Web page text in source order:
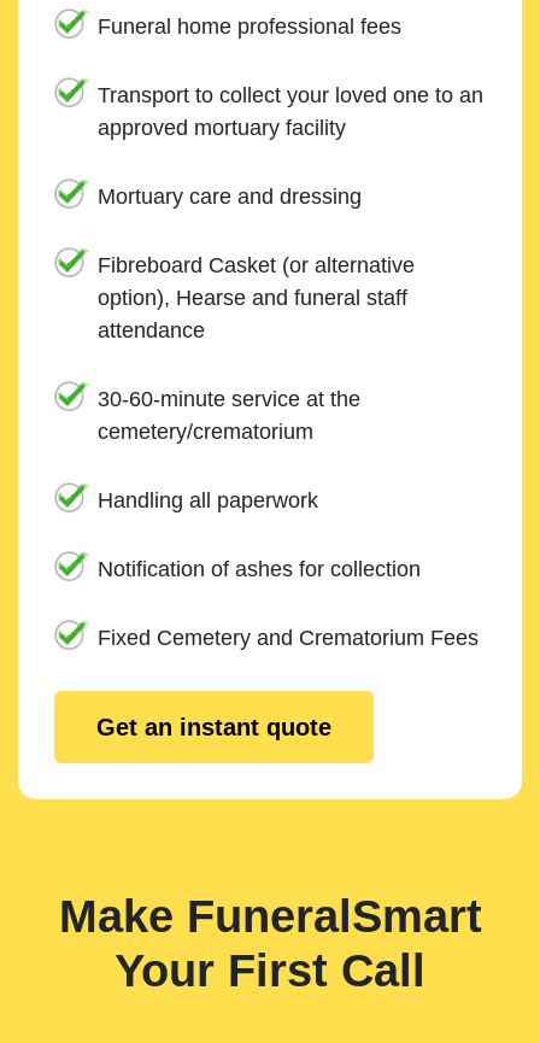
Funeral home professional fees
Transport to collect your loved one to an
approved mortuary facility
Mortuary care and dressing
Fibreboard Casket (or alternative
option), Hearse and funeral staff
attendance
30-60-minute service at the
cemetery/crematorium
Handling all paperwork
Notification of ashes for collection
Fixed Cemetery and Crematorium Fees
Get an instant quote
Make FuneralSmart
Your First Call